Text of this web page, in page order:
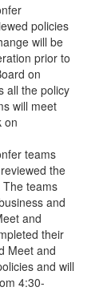
policies
will be
prior to
on
all the policy
will meet
on
teams
the
teams
and
and
their
Meet and
and will
4:30-